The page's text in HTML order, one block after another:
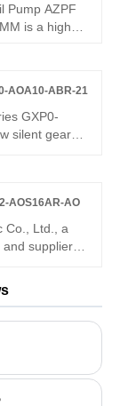
Pump AZPF
is a high-
rated
low
AOA10-ABR-21
GXP0-
silent gear
flow
for large
AOS16AR-AO
Co., Ltd., a
supplier,
for medium-